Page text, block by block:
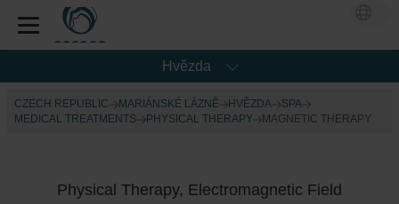
Hvězda
CZECH REPUBLIC MARIÁNSKÉ LÁZNĚ HVĚZDA
SPA
MEDICAL TREATMENTS
PHYSICAL THERAPY MAGNETIC THERAPY
Physical Therapy, Electromagnetic Field